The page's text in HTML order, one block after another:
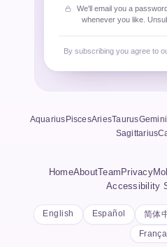
We'll email you a
whenever you like.
By subscribing you agree to
Aquarius PiscesAriesTaurusGemini
Sagittarius
HomeAbout Team Privacy
Accessibility
English Español 简体